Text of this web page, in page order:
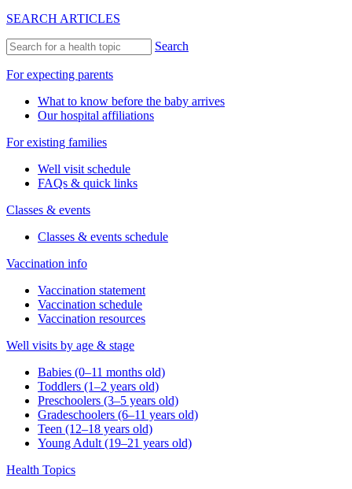
SEARCH ARTICLES
Search
For expecting parents
What to know before the baby arrives
Our hospital affiliations
For existing families
Well visit schedule
FAQs & quick links
Classes & events
Classes & events schedule
Vaccination info
Vaccination statement
Vaccination schedule
Vaccination resources
Well visits by age & stage
Babies (0–11 months old)
Toddlers (1–2 years old)
Preschoolers (3–5 years old)
Gradeschoolers (6–11 years old)
Teen (12–18 years old)
Young Adult (19–21 years old)
Health Topics